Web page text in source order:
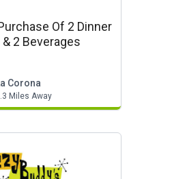
Of 2 Dinner
2 Beverages
Corona
Miles Away